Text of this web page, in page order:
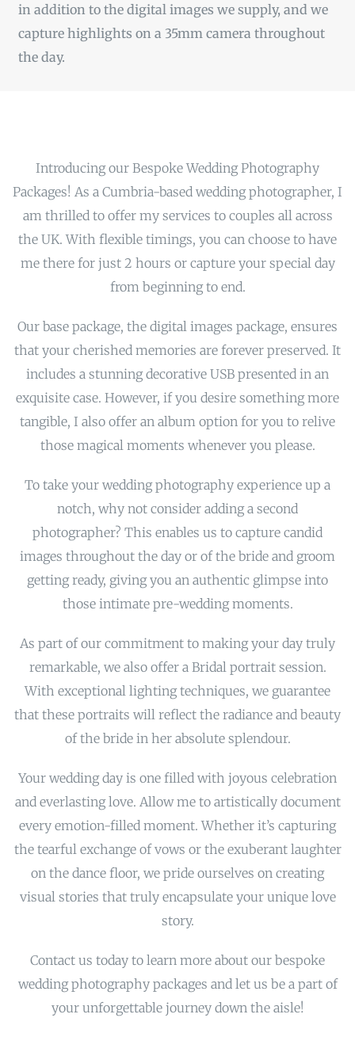
in addition to the digital images we supply, and we
capture highlights on a 35mm camera throughout
the day.
Introducing our Bespoke Wedding Photography
Packages! As a Cumbria-based wedding photographer, I
am thrilled to offer my services to couples all across
the UK. With flexible timings, you can choose to have
me there for just 2 hours or capture your special day
from beginning to end.
Our base package, the digital images package, ensures
that your cherished memories are forever preserved. It
includes a stunning decorative USB presented in an
exquisite case. However, if you desire something more
tangible, I also offer an album option for you to relive
those magical moments whenever you please.
To take your wedding photography experience up a
notch, why not consider adding a second
photographer? This enables us to capture candid
images throughout the day or of the bride and groom
getting ready, giving you an authentic glimpse into
those intimate pre-wedding moments.
As part of our commitment to making your day truly
remarkable, we also offer a Bridal portrait session.
With exceptional lighting techniques, we guarantee
that these portraits will reflect the radiance and beauty
of the bride in her absolute splendour.
Your wedding day is one filled with joyous celebration
and everlasting love. Allow me to artistically document
every emotion-filled moment. Whether it’s capturing
the tearful exchange of vows or the exuberant laughter
on the dance floor, we pride ourselves on creating
visual stories that truly encapsulate your unique love
story.
Contact us today to learn more about our bespoke
wedding photography packages and let us be a part of
your unforgettable journey down the aisle!